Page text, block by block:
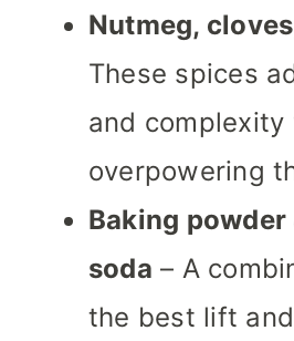
Nutmeg,
These spices
and
overpowering
Baking powder
soda – A
the best lift